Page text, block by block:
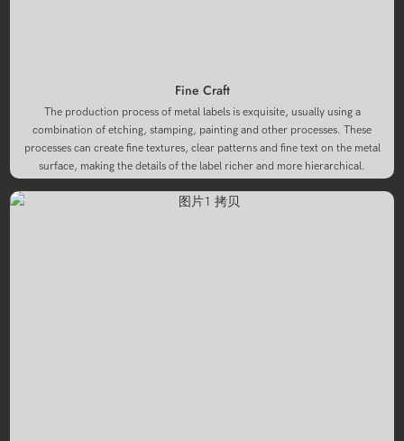
Fine Craft
The production process of metal labels is exquisite, usually using a
combination of etching, stamping, painting and other processes. These
processes can create fine textures, clear patterns and fine text on the metal
surface, making the details of the label richer and more hierarchical.